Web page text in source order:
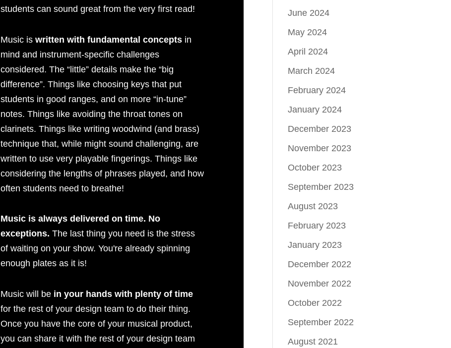
students can sound great from the very first read!
Music is written with fundamental concepts in
mind and instrument-specific challenges
considered. The “little” details make the “big
difference”. Things like choosing keys that put
students in good ranges, and on more “in-tune”
notes. Things like avoiding the throat tones on
clarinets. Things like writing woodwind (and brass)
technique that, while might sound challenging, are
written to use very playable fingerings. Things like
considering the lengths of phrases played, and how
often students need to breathe!
Music is always delivered on time. No
exceptions. The last thing you need is the stress
of waiting on your show. You're already spinning
enough plates as it is!
Music will be in your hands with plenty of time
for the rest of your design team to do their thing.
Once you have the core of your musical product,
you can share it with the rest of your design team
June 2024
May 2024
April 2024
March 2024
February 2024
January 2024
December 2023
November 2023
October 2023
September 2023
August 2023
February 2023
January 2023
December 2022
November 2022
October 2022
September 2022
August 2021